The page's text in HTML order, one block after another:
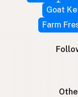
Goat
Farm